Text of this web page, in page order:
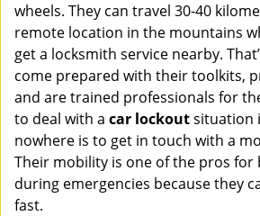
wheels. They can travel 30-40
remote location in the mountains
get a locksmith service nearby.
come prepared with their toolkits,
and are trained professionals for
to deal with a car lockoutsituation
nowhere is to get in touch with a
Their mobility is one of the pros for
during emergencies because they
fast.